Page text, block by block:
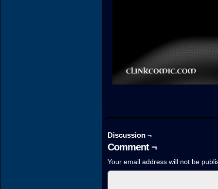
Discussion ¬
Comment ¬
Your email address will not be